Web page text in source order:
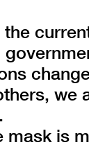
we
mask is